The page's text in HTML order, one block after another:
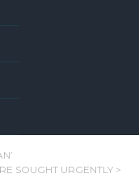
SOUGHT URGENTLY >